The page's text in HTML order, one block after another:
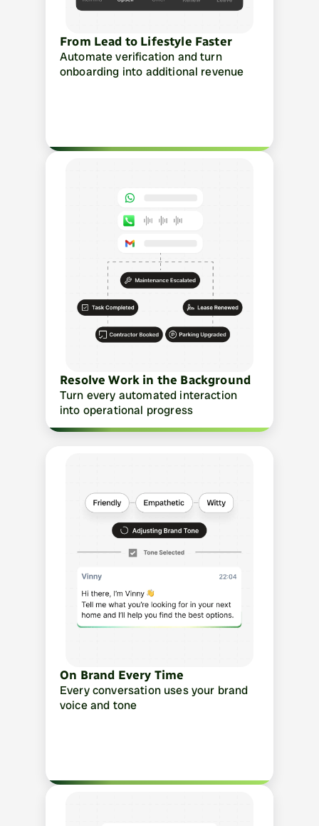
From Lead to Lifestyle Faster
Automate verification and turn
onboarding into additional revenue
Resolve Work in the Background
Turn every automated interaction
into operational progress
On Brand Every Time
Every conversation uses your brand
voice and tone